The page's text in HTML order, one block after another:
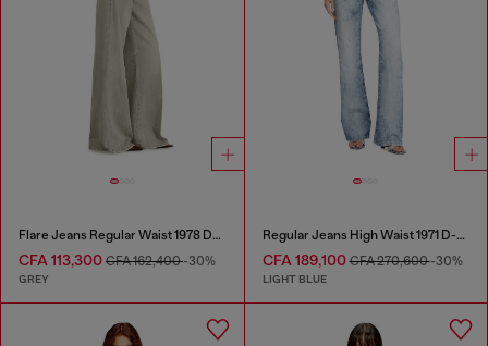
Flare Jeans Regular Waist 1978 D-Akemi
CFA 113,300 CFA 162,400-30%
GREY
Regular Jeans High Waist 1971 D-Sent
CFA 189,100CFA 270,600-30%
LIGHT BLUE